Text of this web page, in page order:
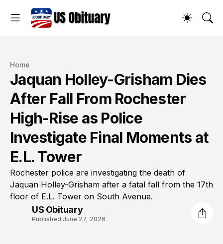
Home
Jaquan Holley-Grisham Dies
After Fall From Rochester
High-Rise as Police
Investigate Final Moments at
E.L. Tower
Rochester police are investigating the death of
Jaquan Holley-Grisham after a fatal fall from the 17th
floor of E.L. Tower on South Avenue.
US Obituary
Published:June 27, 2026